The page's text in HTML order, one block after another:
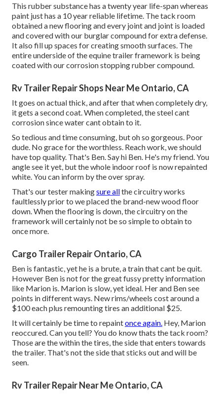
This rubber substance has a twenty year life-span whereas
paint just has a 10 year reliable lifetime. The tack room
obtained a new flooring and every joint and joint is loaded
and covered with our burglar compound for extra defense.
It also fill up spaces for creating smooth surfaces. The
entire underside of the equine trailer framework is being
coated with our corrosion stopping rubber compound.
Rv Trailer Repair Shops Near Me Ontario, CA
It goes on actual thick, and after that when completely dry,
it gets a second coat. When completed, the steel cant
corrosion since water cant obtain to it.
So tedious and time consuming, but oh so gorgeous. Poor
dude. No grace for the worthless. Reach work, we should
have top quality. That's Ben. Say hi Ben. He's my friend. You
angle see it yet, but the whole indoor roof is now repainted
white. You can inform by the over spray.
That's our tester makingsure allthe circuitry works
faultlessly prior to we placed the brand-new wood floor
down. When the flooring is down, the circuitry on the
framework will certainly not be so simple to obtain to
once more.
Cargo Trailer Repair Ontario, CA
Ben is fantastic, yet he is a brute, a train that cant be quit.
However Ben is not for the great fussy pretty information
like Marion is. Marion is slow, yet ideal. Her and Ben see
points in different ways. New rims/wheels cost around a
$100 each plus remounting tires an additional $25.
It will certainly be time to repaintonce again. Hey, Marion
reoccured. Can you tell? You do know thats the tack room?
Those are the within the tires, the side that enters towards
the trailer. That's not the side that sticks out and will be
seen.
Rv Trailer Repair Near Me Ontario, CA